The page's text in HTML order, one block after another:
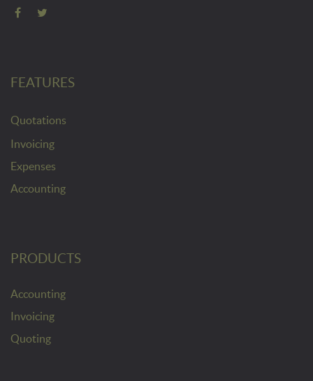
FEATURES
Quotations
Invoicing
Expenses
Accounting
PRODUCTS
Accounting
Invoicing
Quoting